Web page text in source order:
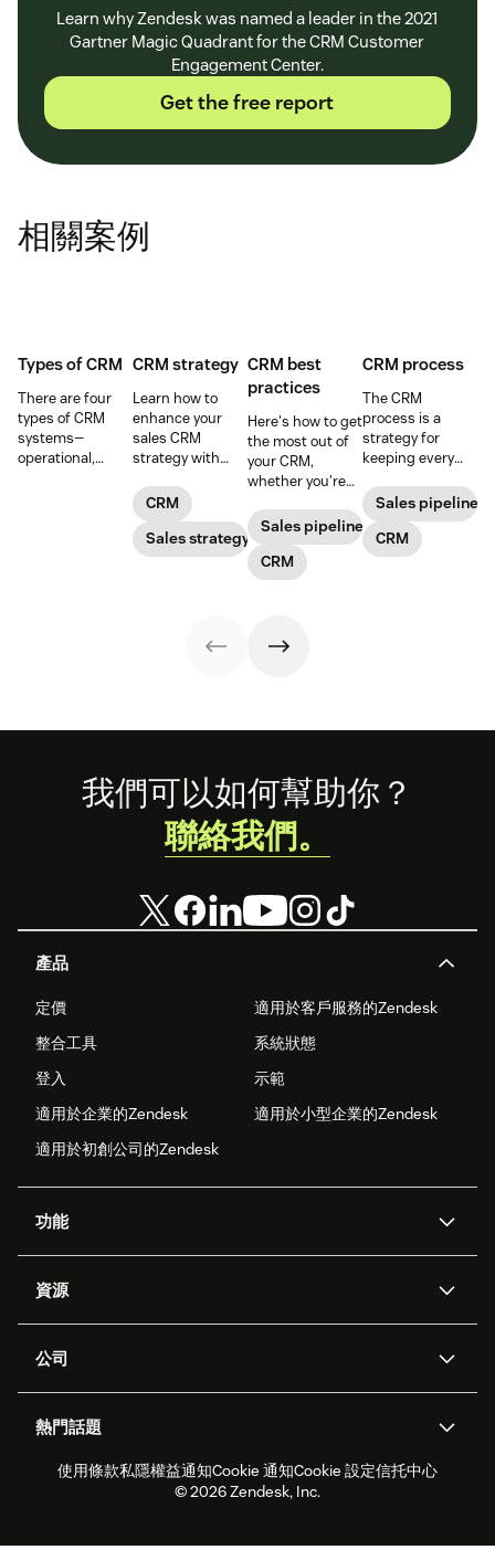
Learn why Zendesk was named a leader in the 2021
Gartner Magic Quadrant for the CRM Customer
Engagement Center.
Get the free report
相關案例
Types of CRM
There are four
types of CRM
systems—
operational,
CRM strategy
Learn how to
enhance your
sales CRM
strategy with
that make the
most of your
CRM sales
software.
CRM
Sales strategy
CRM best
practices
Here's how to get
the most out of
your CRM,
whether you're
reviewing
won/lost deals.
Sales pipeline
CRM
CRM process
The CRM
process is a
strategy for
keeping every
interaction
personalized and
meaningful that
consists of five
Sales pipeline
CRM
Footer
產品
定價
適用於客戶服務的Zendesk
整合工具
系統狀態
登入
示範
適用於企業的Zendesk
適用於小型企業的Zendesk
適用於初創公司的Zendesk
功能
Zendesk人工智能
工單處理
勞動力管理
即時交談
客戶入口網站
資源
應用程式介面和開發者
客戶案例
合作夥伴
專業服務
公司
職位空缺
可持續發展報告
Zendesk基金會
熱門話題
2026年客戶體驗趨勢
產品最新消息
即時交談軟件
論壇軟件
我們可以如何幫助你？
聯絡我們。
使用條款私隱權益通知Cookie 通知Cookie 設定信托中心
© 2026 Zendesk, Inc.